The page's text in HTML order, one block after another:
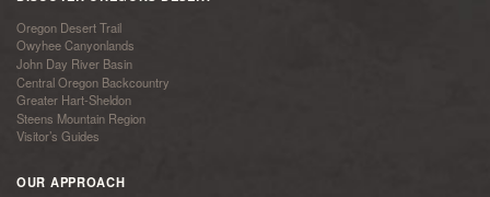
Oregon Desert Trail
Owyhee Canyonlands
John Day River Basin
Central Oregon Backcountry
Greater Hart-Sheldon
Steens Mountain Region
Visitor’s Guides
OUR APPROACH